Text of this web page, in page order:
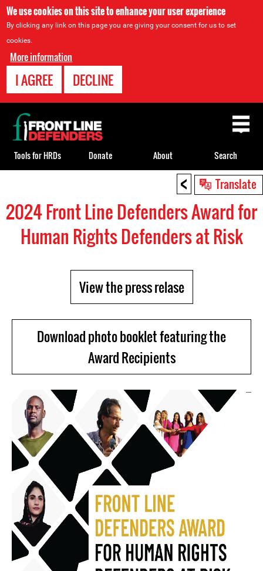
We use cookies on this site to enhance your user experience
By clicking any link on this page you are giving your consent for us to set
cookies.
More information
I AGREE DECLINE
< Translate
top
2024 Front Line Defenders Award for
Human Rights Defenders at Risk
View the press relase
Download photo booklet featuring the
Award Recipients
Back
to
top
Tools for HRDs Donate About Search